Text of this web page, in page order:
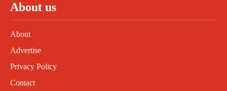
About us
About
Advertise
Privacy Policy
Contact